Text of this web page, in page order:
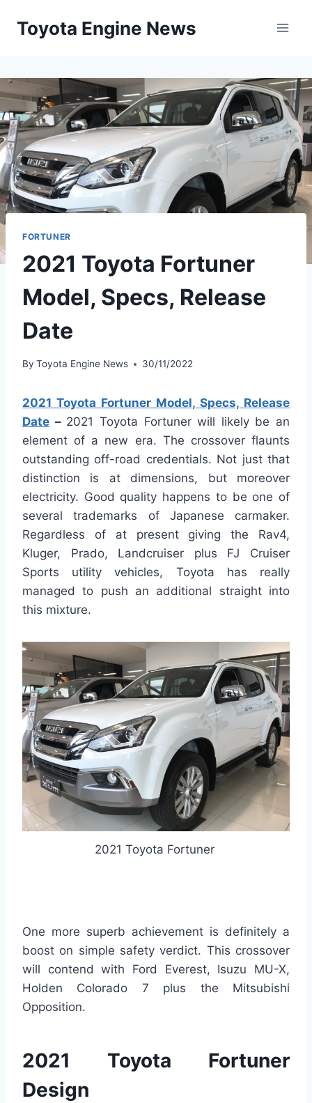
Toyota Engine News
FORTUNER
2021 Toyota Fortuner
Model, Specs, Release
Date
By Toyota Engine News 30/11/2022
2021 Toyota Fortuner Model, Specs, Release
Date – 2021 Toyota Fortuner will likely be an
element of a new era. The crossover flaunts
outstanding off-road credentials. Not just that
distinction is at dimensions, but moreover
electricity. Good quality happens to be one of
several trademarks of Japanese carmaker.
Regardless of at present giving the Rav4,
Kluger, Prado, Landcruiser plus FJ Cruiser
Sports utility vehicles, Toyota has really
managed to push an additional straight into
this mixture.
2021 Toyota Fortuner
One more superb achievement is definitely a
boost on simple safety verdict. This crossover
will contend with Ford Everest, Isuzu MU-X,
Holden Colorado 7 plus the Mitsubishi
Opposition.
2021 Toyota Fortuner
Design